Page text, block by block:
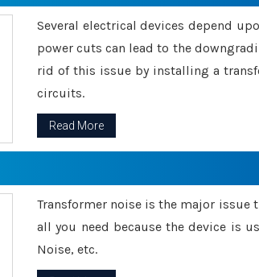
Several electrical devices depend
power cuts can lead to the
rid of this issue by installing a
circuits.
Read More
Transformer noise is the major issue
all you need because the device is
Noise, etc.